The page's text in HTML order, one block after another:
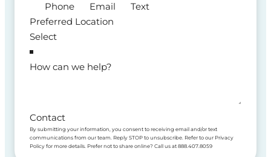
Phone
Email
Text
Preferred Location
How can we help?
Contact
By submitting your information, you consent to receiving email and/or text
communications from our team. Reply STOP to unsubscribe. Refer to our Privacy
Policy for more details. Prefer not to share online? Call us at 888.407.8059